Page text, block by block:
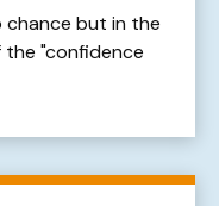
chance but in the
"confidence